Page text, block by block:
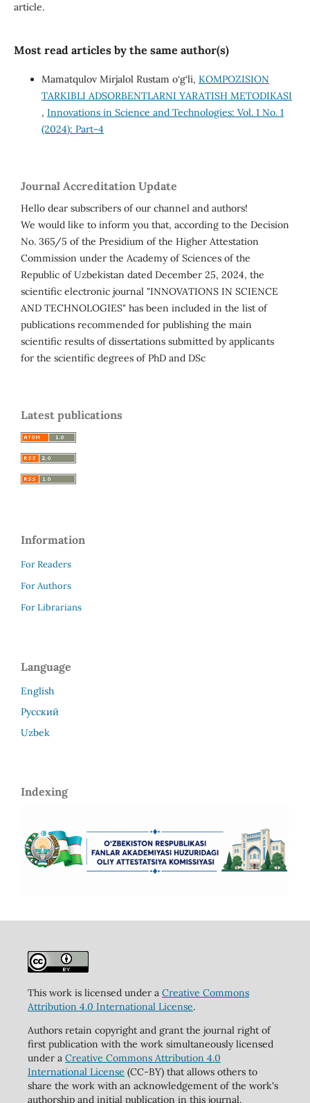
article.
Most read articles by the same author(s)
Mamatqulov Mirjalol Rustam o‘g‘li, KOMPOZISION
TARKIBLI ADSORBENTLARNI YARATISH METODIKASI
, Innovations in Science and Technologies: Vol. 1 No. 1
(2024): Part-4
Journal Accreditation Update
Hello dear subscribers of our channel and authors!
We would like to inform you that, according to the Decision
No. 365/5 of the Presidium of the Higher Attestation
Commission under the Academy of Sciences of the
Republic of Uzbekistan dated December 25, 2024, the
scientific electronic journal "INNOVATIONS IN SCIENCE
AND TECHNOLOGIES" has been included in the list of
publications recommended for publishing the main
scientific results of dissertations submitted by applicants
for the scientific degrees of PhD and DSc
Latest publications
Information
For Readers
For Authors
For Librarians
Language
English
Русский
Uzbek
Indexing
This work is licensed under a Creative Commons
Attribution 4.0 International License.
Authors retain copyright and grant the journal right of
first publication with the work simultaneously licensed
under a Creative Commons Attribution 4.0
International License (CC-BY) that allows others to
share the work with an acknowledgement of the work's
authorship and initial publication in this journal.